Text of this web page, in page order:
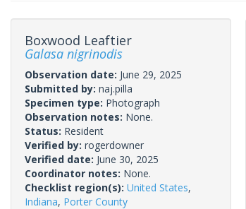
Boxwood Leaftier
Galasa nigrinodis
Observation date: June 29, 2025
Submitted by: naj.pilla
Specimen type: Photograph
Observation notes: None.
Status: Resident
Verified by: rogerdowner
Verified date: June 30, 2025
Coordinator notes: None.
Checklist region(s): United States,
Indiana, Porter County